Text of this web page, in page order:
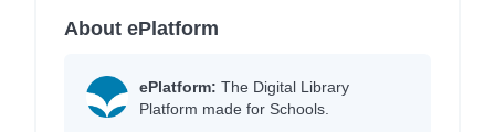
About ePlatform
ePlatform: The Digital Library
Platform made for Schools.